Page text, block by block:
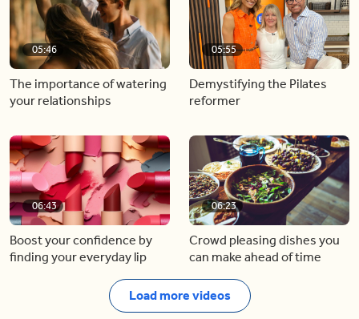
05:46
The importance of watering
your relationships
05:55
Demystifying the Pilates
reformer
06:43
Boost your confidence by
finding your everyday lip
06:23
Crowd pleasing dishes you
can make ahead of time
Load more videos